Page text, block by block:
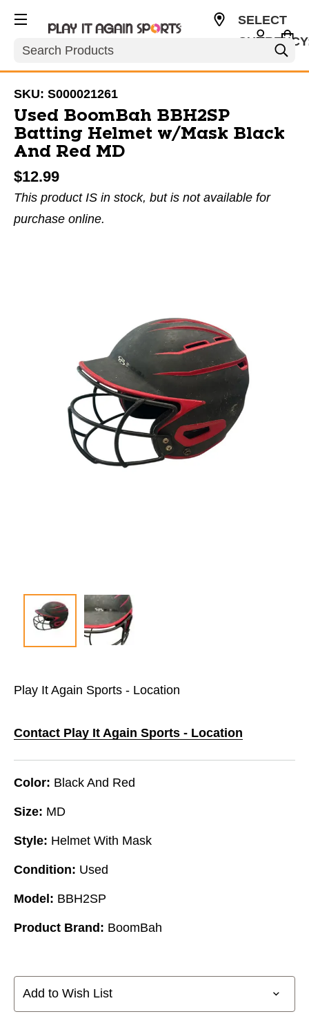
Search
SELECT
SKU: S000021261
Used BoomBah BBH2SP
Batting Helmet w/Mask Black
And Red MD
$12.99
This product IS in stock, but is not available for
purchase online.
Play It Again Sports - Location
Contact Play It Again Sports - Location
Color: Black And Red
Size: MD
Style: Helmet With Mask
Condition: Used
Model: BBH2SP
Product Brand: BoomBah
Add to Wish List